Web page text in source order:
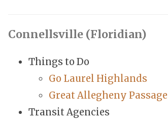
Connellsville (Floridian)
Things to Do
Go Laurel Highlands
Great Allegheny Passage
Transit Agencies